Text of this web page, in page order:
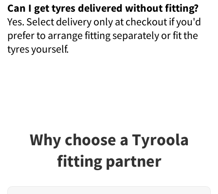
Can I get tyres delivered without fitting?
Yes. Select delivery only at checkout if you'd
prefer to arrange fitting separately or fit the
tyres yourself.
Why choose a Tyroola
fitting partner